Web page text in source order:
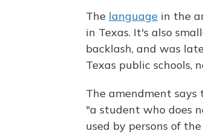
The language in the
in Texas. It's also
backlash, and was
Texas public schools,
The amendment
"a student who does
used by persons of